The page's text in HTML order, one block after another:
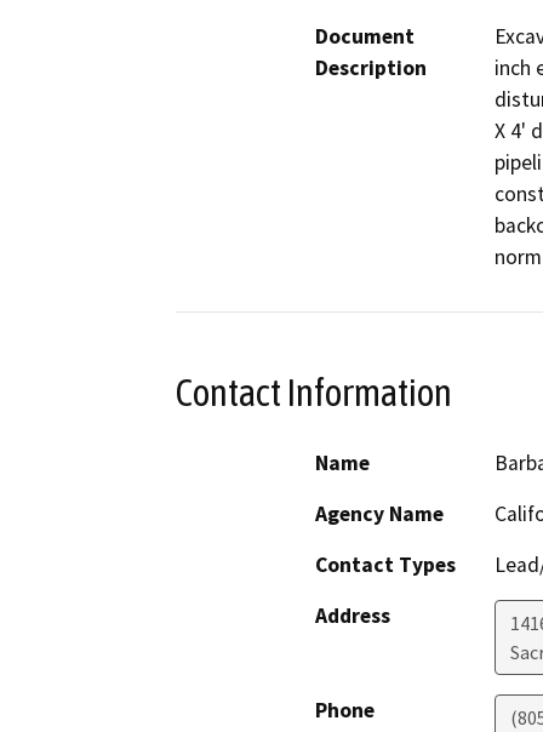
Document
Description
inch
X 4'
Contact Information
Name
Agency Name
Contact Types
Address
Phone